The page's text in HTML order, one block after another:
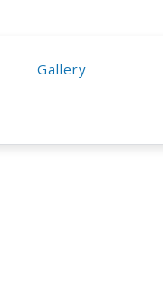
Gallery